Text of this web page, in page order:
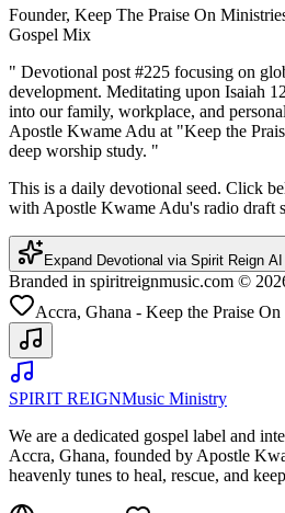
Founder, Keep The Praise On
Gospel Mix
" Devotional post #225 focusing on
development. Meditating upon Isaiah
into our family, workplace, and
Apostle Kwame Adu at "Keep the
deep worship study. "
This is a daily devotional seed. Click
with Apostle Kwame Adu's radio draft
Expand Devotional via Spirit Reign AI
Branded in spiritreignmusic.com ©
Accra, Ghana - Keep the Praise On
SPIRIT REIGNMusic Ministry
We are a dedicated gospel label and
Accra, Ghana, founded by Apostle
heavenly tunes to heal, rescue, and